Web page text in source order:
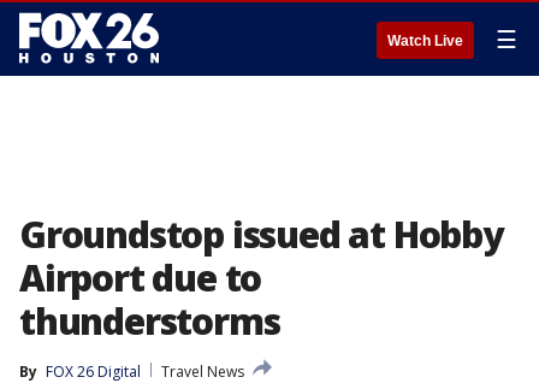
Watch Live ☰
Groundstop issued at Hobby
Airport due to
thunderstorms
By FOX 26 Digital
Travel News